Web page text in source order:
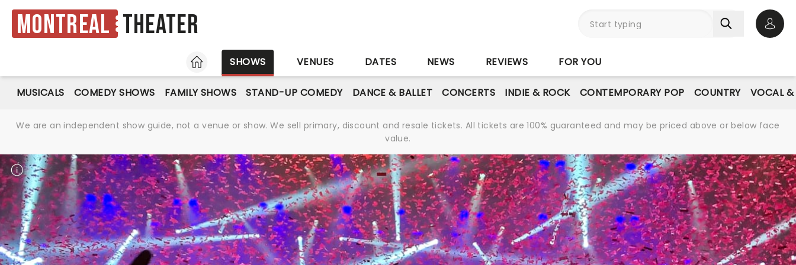
Montreal Theater
HOME
SHOWS VENUES DATES NEWS REVIEWS FOR YOU
MUSICALS COMEDY SHOWS FAMILY SHOWS STAND-UP COMEDY DANCE & BALLET CONCERTS INDIE & ROCK CONTEMPORARY POP COUNTRY VOCAL &
We are an independent show guide, not a venue or show. We sell primary, discount and resale tickets. All tickets are 100% guaranteed and may be priced above or below face
value.